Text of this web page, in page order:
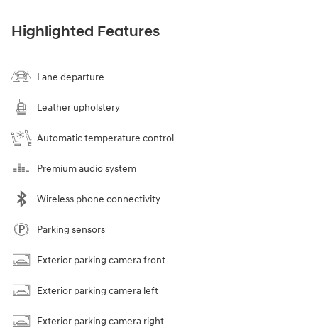
Highlighted Features
Lane departure
Leather upholstery
Automatic temperature control
Premium audio system
Wireless phone connectivity
Parking sensors
Exterior parking camera front
Exterior parking camera left
Exterior parking camera right